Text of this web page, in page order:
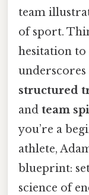
team
of sport.
hesitation to
structured
and team
you’re a
athlete,
blueprint:
science of